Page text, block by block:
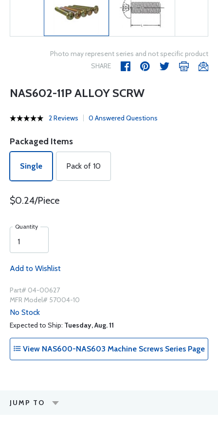
Photo may represent series and not specific product
SHARE
NAS602-11P ALLOY SCRW
2 Reviews 0 Answered Questions
Packaged Items
Single Pack of 10
$0.24/Piece
Quantity
Add to Wishlist
Part# 04-00627
MFR Model# 57004-10
No Stock
Expected to Ship: Tuesday, Aug. 11
View NAS600-NAS603 Machine Screws Series Page
JUMP TO